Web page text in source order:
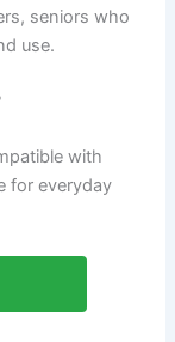
seniors who
use.
with
for everyday